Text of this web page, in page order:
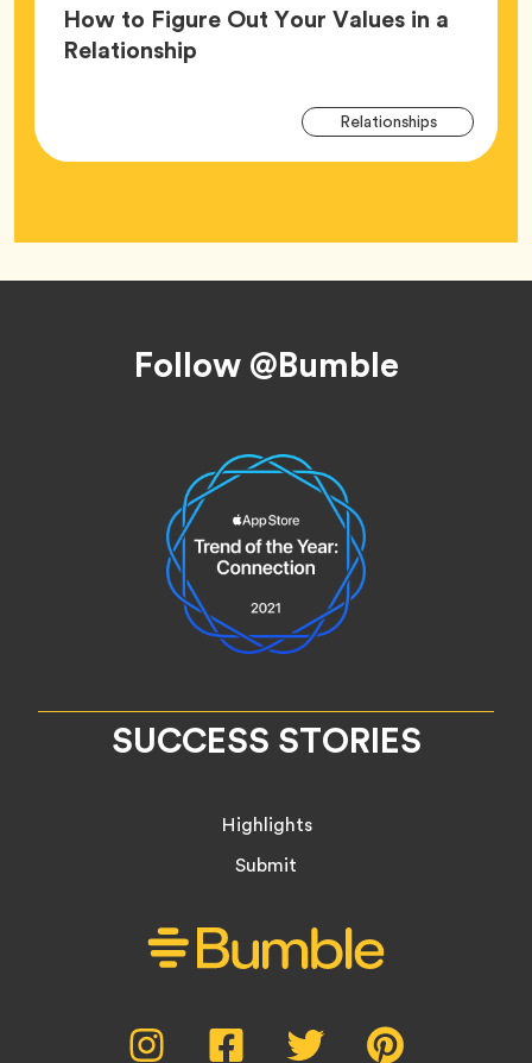
How to Figure Out Your Values in a
RelationshipArticle,
RelationshipsTag
Follow @Bumble
SUCCESS STORIES
Highlights
Submit
Instagram,
Facebook, Twitter,